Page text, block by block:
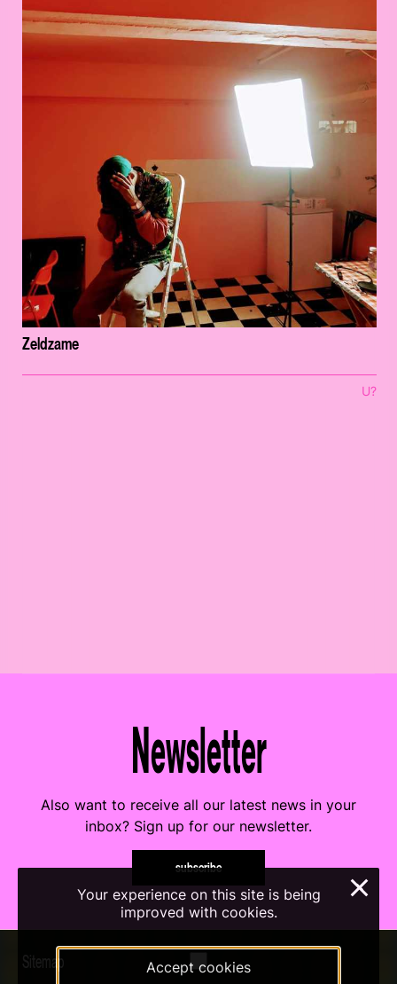
Zeldzame
U?
Newsletter
Also want to receive all our latest news in your
inbox? Sign up for our newsletter.
subscribe
Sitemap
Your experience on this site is being
improved with cookies.
Accept cookies
×